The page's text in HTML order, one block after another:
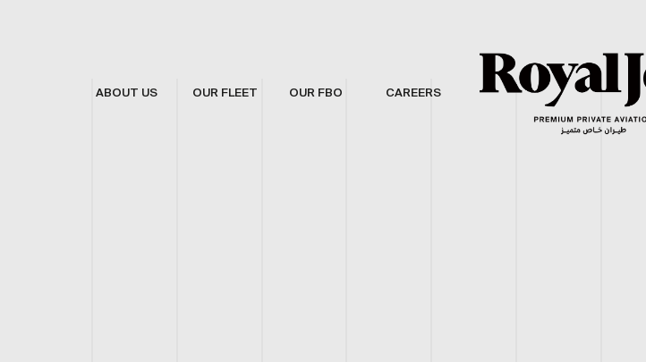
ABOUT US OUR FLEET OUR FBO CAREERS